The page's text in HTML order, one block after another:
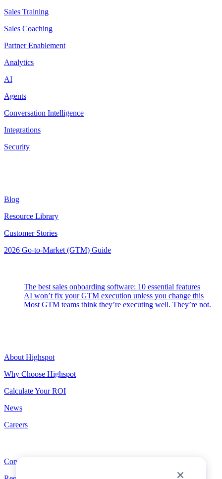
Sales Training
Sales Coaching
Partner Enablement
Analytics
AI
Agents
Conversation Intelligence
Integrations
Security
Blog
Resource Library
Customer Stories
2026 Go-to-Market (GTM) Guide
The best sales onboarding software: 10 essential features
AI won’t fix your GTM execution unless you change this
Most GTM teams think they’re executing well. They’re not.
About Highspot
Why Choose Highspot
Calculate Your ROI
News
Careers
Contact